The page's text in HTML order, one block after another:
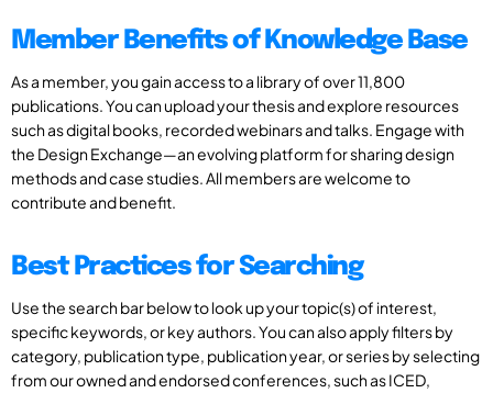
Member Benefits of Knowledge Base
As a member, you gain access to a library of over 11,800
publications. You can upload your thesis and explore resources
such as digital books, recorded webinars and talks. Engage with
the Design Exchange—an evolving platform for sharing design
methods and case studies. All members are welcome to
contribute and benefit.
Best Practices for Searching
Use the search bar below to look up your topic(s) of interest,
specific keywords, or key authors. You can also apply filters by
category, publication type, publication year, or series by selecting
from our owned and endorsed conferences, such as ICED,